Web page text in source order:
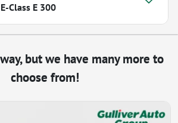
Class E 300
but we have many more to
choose from!